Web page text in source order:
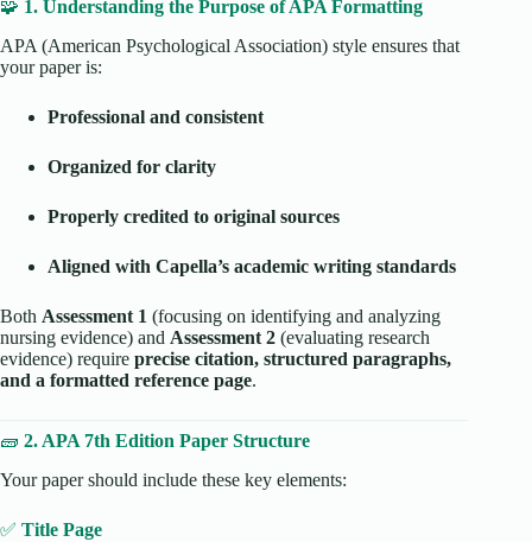
🧩 1. Understanding the Purpose of APA Formatting
APA (American Psychological Association) style ensures that
your paper is:
Professional and consistent
Organized for clarity
Properly credited to original sources
Aligned with Capella’s academic writing standards
Both Assessment 1 (focusing on identifying and analyzing
nursing evidence) and Assessment 2 (evaluating research
evidence) require precise citation, structured paragraphs,
and a formatted reference page.
🧱 2. APA 7th Edition Paper Structure
Your paper should include these key elements:
✅ Title Page